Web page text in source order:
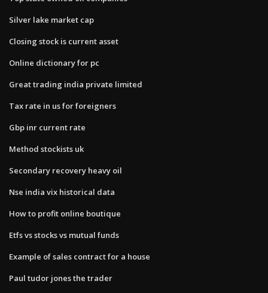
Silver lake market cap
Closing stock is current asset
Online dictionary for pc
Great trading india private limited
Tax rate in us for foreigners
Gbp inr current rate
Method stockists uk
Secondary recovery heavy oil
Nse india vix historical data
How to profit online boutique
Etfs vs stocks vs mutual funds
Example of sales contract for a house
Paul tudor jones the trader